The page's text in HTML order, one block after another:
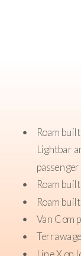
Lightbar
Van